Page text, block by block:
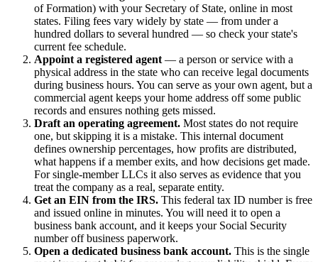
of Formation) with your Secretary of State, online in most
states. Filing fees vary widely by state — from under a
hundred dollars to several hundred — so check your state's
current fee schedule.
Appoint a registered agent — a person or service with a
physical address in the state who can receive legal documents
during business hours. You can serve as your own agent, but a
commercial agent keeps your home address off some public
records and ensures nothing gets missed.
Draft an operating agreement. Most states do not require
one, but skipping it is a mistake. This internal document
defines ownership percentages, how profits are distributed,
what happens if a member exits, and how decisions get made.
For single-member LLCs it also serves as evidence that you
treat the company as a real, separate entity.
Get an EIN from the IRS. This federal tax ID number is free
and issued online in minutes. You will need it to open a
business bank account, and it keeps your Social Security
number off business paperwork.
Open a dedicated business bank account. This is the single